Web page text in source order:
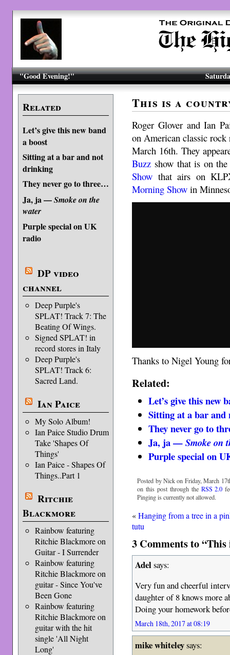
"Good Evening!"
Related
Let’s give this new band
a boost
Sitting at a bar and not
drinking
They never go to three…
Ja, ja —Smoke on the
water
Purple special on UK
radio
DP video
channel
Deep Purple's
SPLAT! Track 7: The
Beating Of Wings.
Signed SPLAT! in
record stores in Italy
Deep Purple's
SPLAT! Track 6:
Sacred Land.
Ian Paice
My Solo Album!
Ian Paice Studio Drum
Take 'Shapes Of
Things'
Ian Paice - Shapes Of
Things..Part 1
Ritchie
Blackmore
Rainbow featuring
Ritchie Blackmore on
Guitar - I Surrender
Rainbow featuring
Ritchie Blackmore on
guitar - Since You've
Been Gone
Rainbow featuring
Ritchie Blackmore on
guitar with the hit
single 'All Night
Long'
This is a
Roger Glover and Ian
on American classic
March 16th. They
Buzz show that is on
Show that airs on
Morning Showin
Thanks to Nigel Young
Related:
Let’s give this new
Sitting at a bar
They never go to
Ja, ja —Smoke on
Purple special on
Posted by Nick on Friday, March
on this post through the RSS 2.0
Pinging is currently not allowed.
«Hanging from a tree in a
tutu
3 Comments to
Adelsays:
Very fun and cheerful
daughter of 8 knows more
Doing your homework
March 18th, 2017 at 08:19
mike whiteleysays: